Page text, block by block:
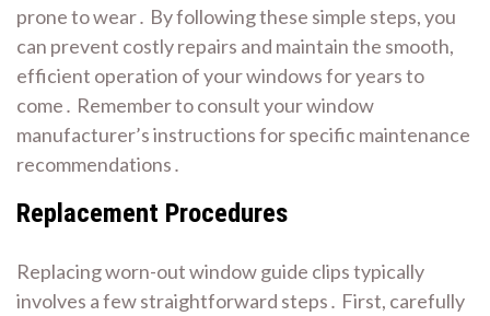
prone to wear․ By following these simple steps, you
can prevent costly repairs and maintain the smooth,
efficient operation of your windows for years to
come․ Remember to consult your window
manufacturer’s instructions for specific maintenance
recommendations․
Replacement Procedures
Replacing worn-out window guide clips typically
involves a few straightforward steps․ First, carefully